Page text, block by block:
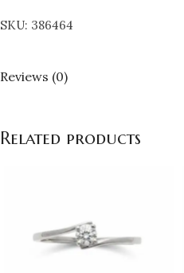
SKU: 386464
Reviews (0)
Related products